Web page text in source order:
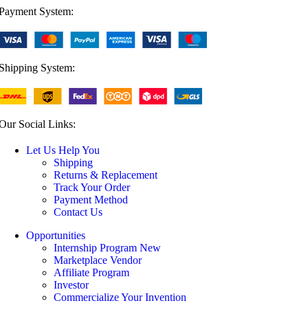
System:
System:
Social Links:
Let Us Help You
Shipping
Returns & Replacement
Track Your Order
Payment Method
Contact Us
Opportunities
Internship Program New
Marketplace Vendor
Affiliate Program
Investor
Commercialize Your Invention